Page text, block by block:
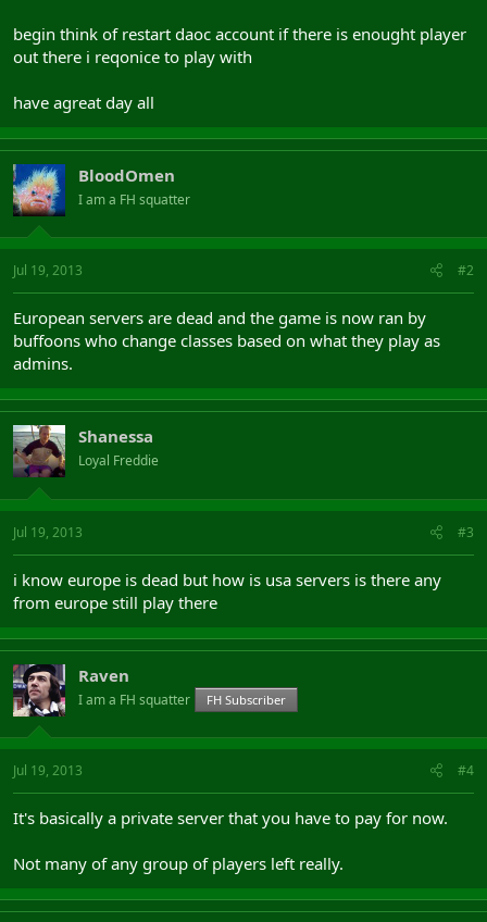
begin think of restart daoc account if there is enought player
out there i reqonice to play with
have agreat day all
BloodOmen
I am a FH squatter
Jul 19, 2013 #2
European servers are dead and the game is now ran by
buffoons who change classes based on what they play as
admins.
Shanessa
Loyal Freddie
Jul 19, 2013 #3
i know europe is dead but how is usa servers is there any
from europe still play there
Raven
I am a FH squatter FH Subscriber
Jul 19, 2013 #4
It's basically a private server that you have to pay for now.
Not many of any group of players left really.